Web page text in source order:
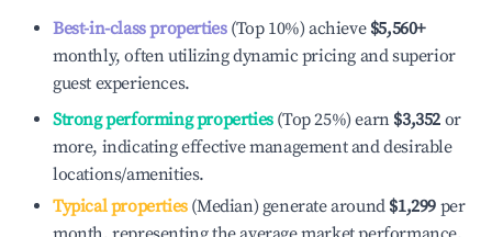
Best-in-class properties(Top 10%) achieve $5,560+
monthly, often utilizing dynamic pricing and superior
guest experiences.
Strong performing properties(Top 25%) earn $3,352 or
more, indicating effective management and desirable
locations/amenities.
Typical properties(Median) generate around $1,299 per